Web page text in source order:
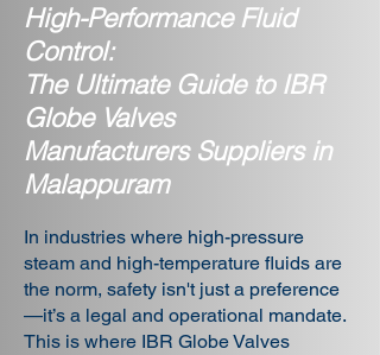
High-Performance Fluid
Control:
The Ultimate Guide to IBR
Globe Valves
Manufacturers Suppliers in
Malappuram
In industries where high-pressure
steam and high-temperature fluids are
the norm, safety isn't just a preference
—it’s a legal and operational mandate.
This is where IBR Globe Valves